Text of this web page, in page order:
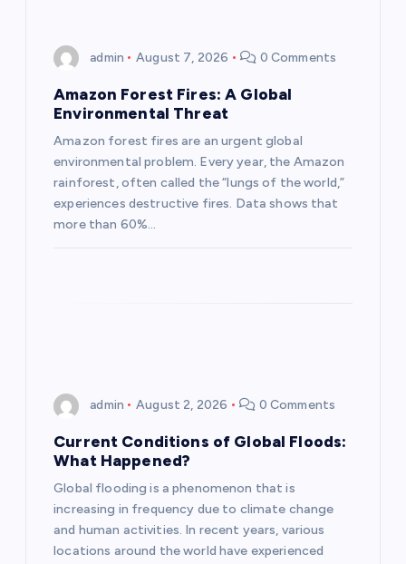
admin August 7, 2026 0 Comments
Amazon Forest Fires: A Global
Environmental Threat
Amazon forest fires are an urgent global
environmental problem. Every year, the Amazon
rainforest, often called the “lungs of the world,”
experiences destructive fires. Data shows that
more than 60%…
admin August 2, 2026 0 Comments
Current Conditions of Global Floods:
What Happened?
Global flooding is a phenomenon that is
increasing in frequency due to climate change
and human activities. In recent years, various
locations around the world have experienced